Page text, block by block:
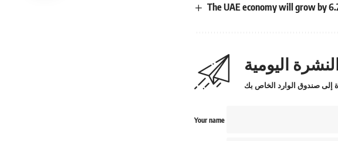
The UAE economy will grow by
اليومية
Your name